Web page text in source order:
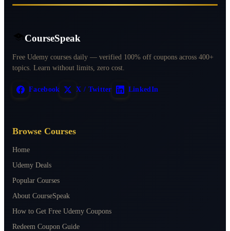
CourseSpeak
Free Udemy courses daily — verified 100% off coupons across 400+
topics. Learn without limits, zero cost.
Facebook X / Twitter LinkedIn
Browse Courses
Home
Udemy Deals
Popular Courses
About CourseSpeak
How to Get Free Udemy Coupons
Redeem Coupon Guide